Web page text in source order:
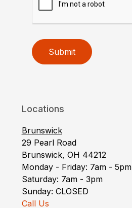
Submit
Locations
Brunswick
29 Pearl Road
Brunswick, OH 44212
Monday - Friday: 7am - 5pm
Saturday: 7am - 3pm
Sunday: CLOSED
Call Us